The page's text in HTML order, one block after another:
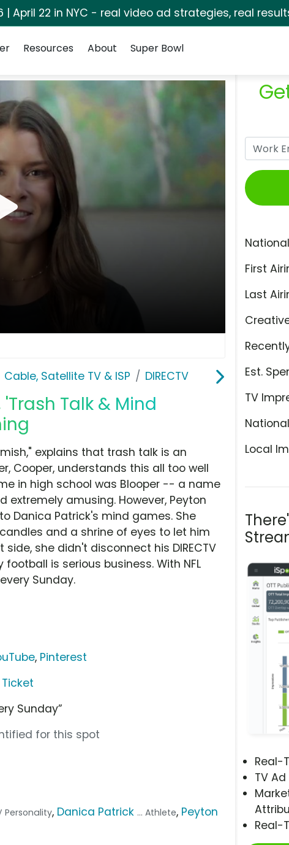
| April 22 in NYC - real video ad strategies, real
Resources About Super Bowl
Cable, Satellite TV & ISP DIRECTV
'Trash Talk & Mind
First
Last
Est.
TV
Local
Real-
TV
Real-
explains that trash talk is an
Cooper, understands this all too well
in high school was Blooper -- a name
extremely amusing. However, Peyton
Danica Patrick's mind games. She
and a shrine of eyes to let him
she didn't disconnect his DIRECTV
football is serious business. With NFL
Sunday.
, Pinterest
Ticket
Sunday”
for this spot
Personality, Danica Patrick ... Athlete, Peyton